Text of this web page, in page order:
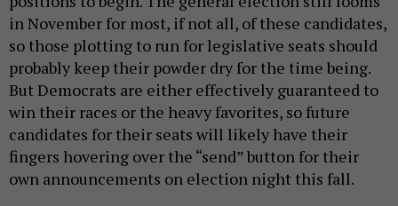
in November for most, if not all, of these candidates,
so those plotting to run for legislative seats should
probably keep their powder dry for the time being.
But Democrats are either effectively guaranteed to
win their races or the heavy favorites, so future
candidates for their seats will likely have their
fingers hovering over the “send” button for their
own announcements on election night this fall.